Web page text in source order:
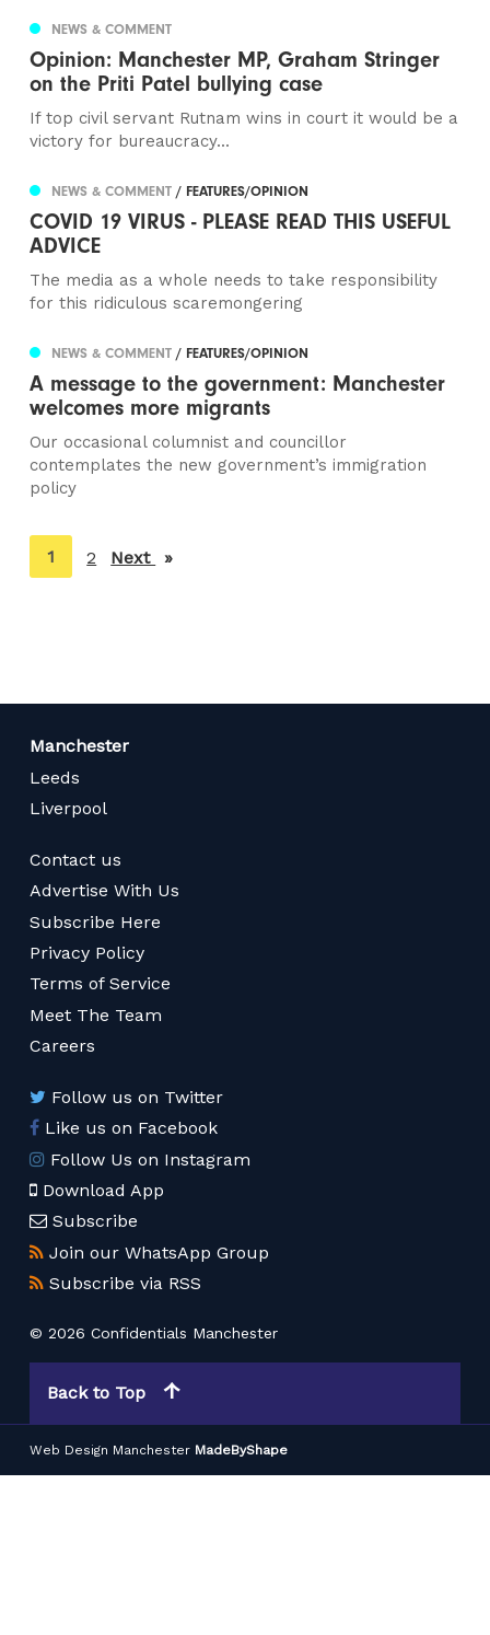
NEWS & COMMENT
Opinion: Manchester MP, Graham Stringer
on the Priti Patel bullying case
If top civil servant Rutnam wins in court it would be a
victory for bureaucracy...
NEWS & COMMENT/ FEATURES/OPINION
COVID 19 VIRUS - PLEASE READ THIS USEFUL
ADVICE
The media as a whole needs to take responsibility
for this ridiculous scaremongering
NEWS & COMMENT/ FEATURES/OPINION
A message to the government: Manchester
welcomes more migrants
Our occasional columnist and councillor
contemplates the new government’s immigration
policy
You're
on
1 2 Next page
Manchester
Leeds
Liverpool
Contact us
Advertise With Us
Subscribe Here
Privacy Policy
Terms of Service
Meet The Team
Careers
Follow us on Twitter
Like us on Facebook
Follow Us on Instagram
Download App
Subscribe
Join our WhatsApp Group
Subscribe via RSS
© 2026 Confidentials Manchester
Back to Top
Web Design Manchester MadeByShape